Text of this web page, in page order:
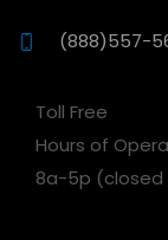
(888)557-
Toll Free
Hours of
8a-5p (closed